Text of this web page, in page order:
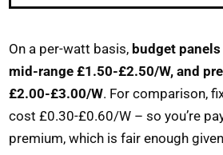
On a per-watt basis, budget
mid-range £1.50-£2.50/W, and
£2.00-£3.00/W. For comparison,
cost £0.30-£0.60/W – so you’re
premium, which is fair enough